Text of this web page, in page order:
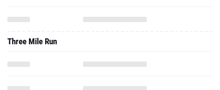
Three Mile Run